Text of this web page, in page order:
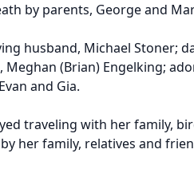
by parents, George and
husband, Michael Stoner;
Meghan (Brian) Engelking;
and Gia.
traveling with her family,
her family, relatives and